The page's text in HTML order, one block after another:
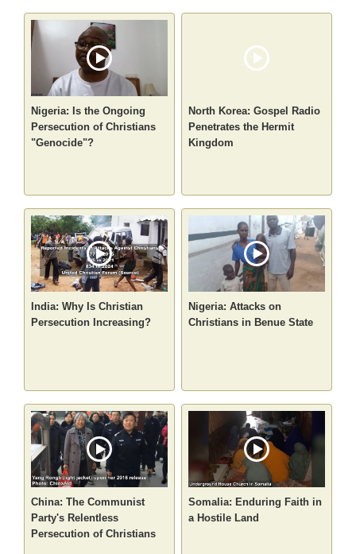
Nigeria: Is the Ongoing
Persecution of Christians
"Genocide"?
North Korea: Gospel Radio
Penetrates the Hermit
Kingdom
India: Why Is Christian
Persecution Increasing?
Nigeria: Attacks on
Christians in Benue State
China: The Communist
Party's Relentless
Persecution of Christians
Somalia: Enduring Faith in
a Hostile Land